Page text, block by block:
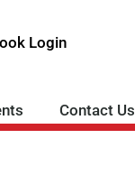
Login
Contact Us